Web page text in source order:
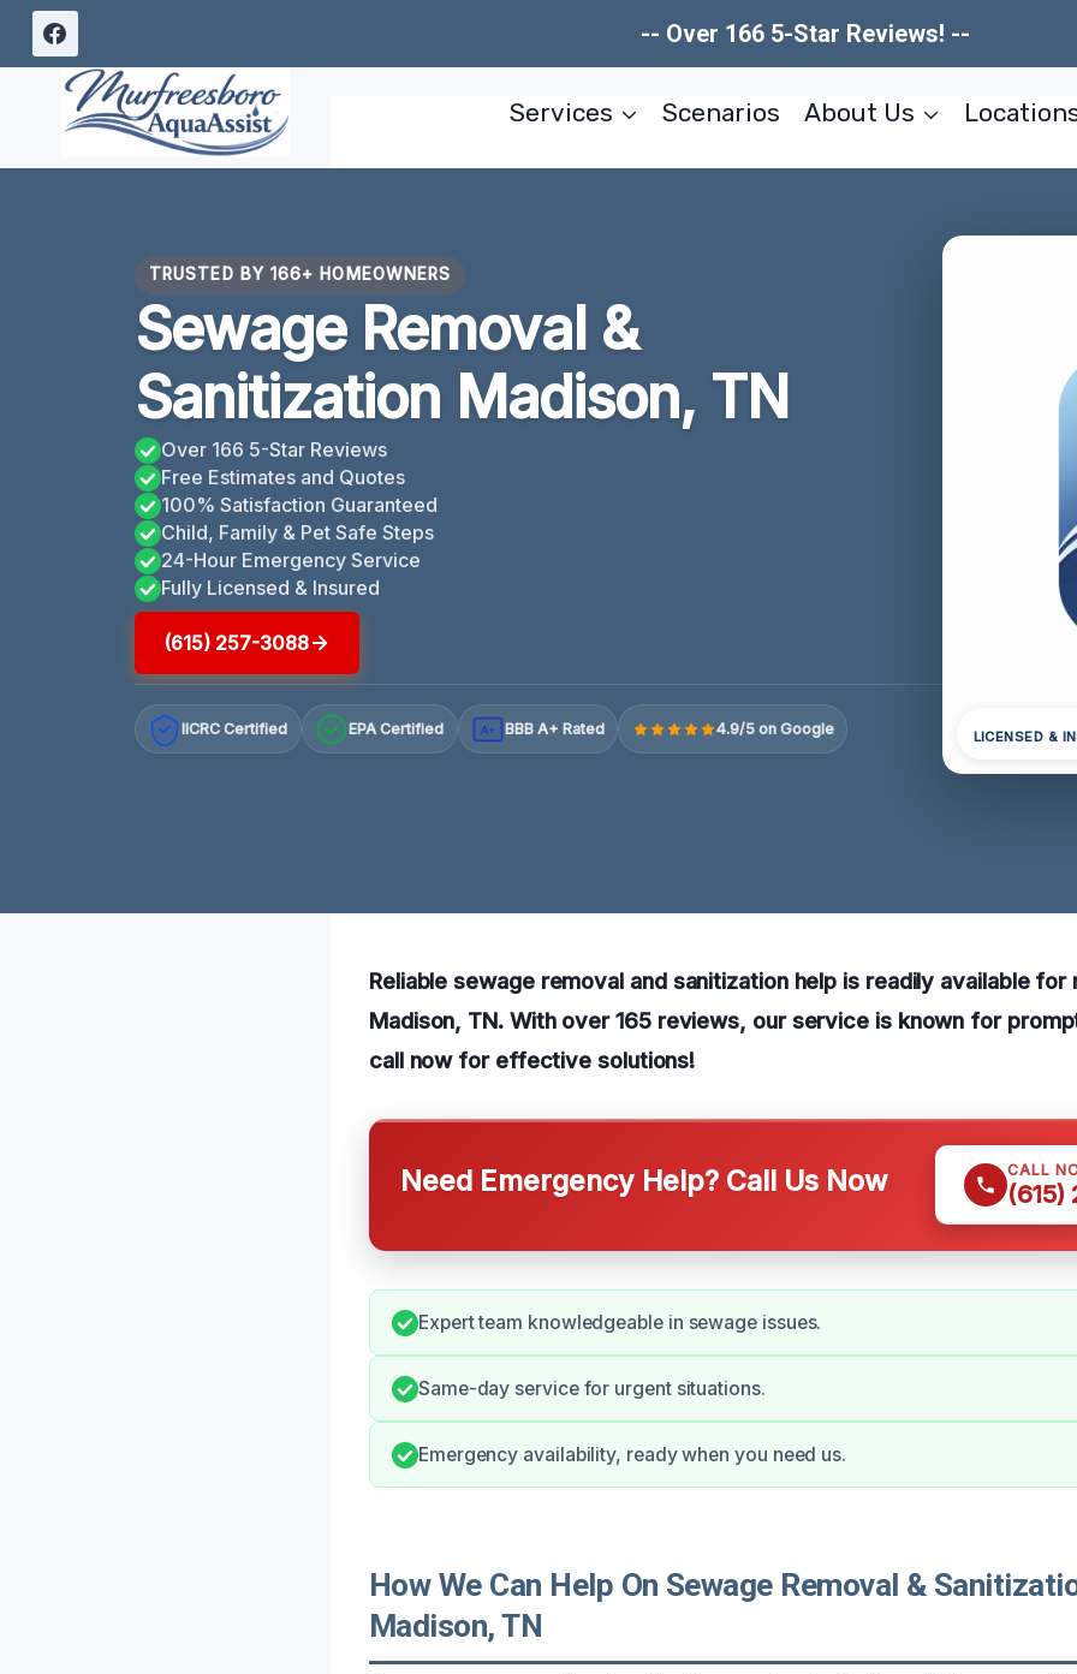
Skip
content
-- Over 166 5-Star Reviews! --
Services Scenarios About Us
TRUSTED BY 166+ HOMEOWNERS
Sewage Removal &
Sanitization Madison, TN
Over 166 5-Star Reviews
Free Estimates and Quotes
100% Satisfaction Guaranteed
Child, Family & Pet Safe Steps
24-Hour Emergency Service
Fully Licensed & Insured
(615) 257-3088
IICRC Certified EPA Certified A+ BBB A+ Rated 4.9/5 on Google LICENSED &
Reliable sewage removal and sanitization help is readily available for
Madison, TN. With over 165 reviews, our service is known for
call now for effective solutions!
Need Emergency Help? Call Us Now CALL
(615)
Expert team knowledgeable in sewage issues.
Same-day service for urgent situations.
Emergency availability, ready when you need us.
How We Can Help On Sewage Removal &
Madison, TN